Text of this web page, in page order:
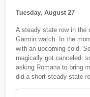
Tuesday, August 27
A steady state row in the
Garmin watch. In the
with an upcoming cold.
magically got canceled,
asking Romana to bring
did a short steady state